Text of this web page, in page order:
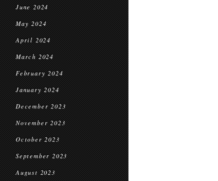
June 2024
May 2024
April 2024
March 2024
February 2024
January 2024
December 2023
November 2023
October 2023
September 2023
August 2023